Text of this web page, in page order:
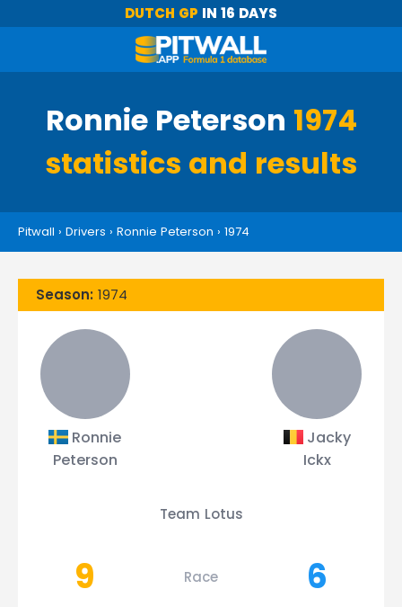
DUTCH GP IN 16 DAYS
Ronnie Peterson 1974
statistics and results
Pitwall › Drivers › Ronnie Peterson › 1974
Season: 1974
Ronnie
Peterson
Jacky
Ickx
Team Lotus
9 Race
6